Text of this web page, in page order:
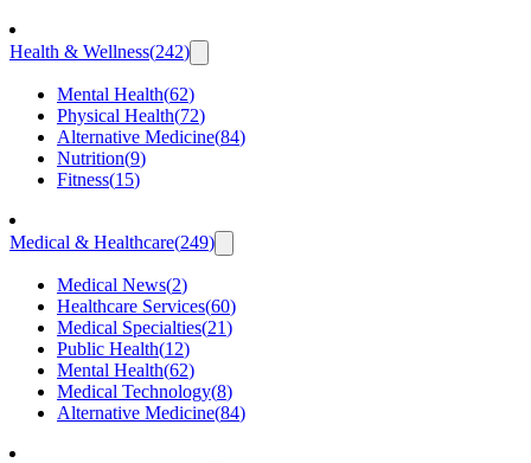
Health & Wellness(242)
Mental Health(62)
Physical Health(72)
Alternative Medicine(84)
Nutrition(9)
Fitness(15)
Medical & Healthcare(249)
Medical News(2)
Healthcare Services(60)
Medical Specialties(21)
Public Health(12)
Mental Health(62)
Medical Technology(8)
Alternative Medicine(84)